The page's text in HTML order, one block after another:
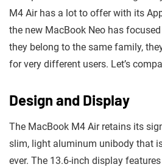
M4 Air has a lot to offer with its
the new MacBook Neo has
they belong to the same family,
for very different users. Let’s
Design and Display
The MacBook M4 Air retains its
slim, light aluminum unibody that
ever. The 13.6-inch display